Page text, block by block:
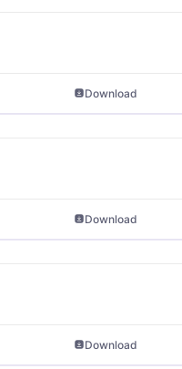
Download
Download
Download